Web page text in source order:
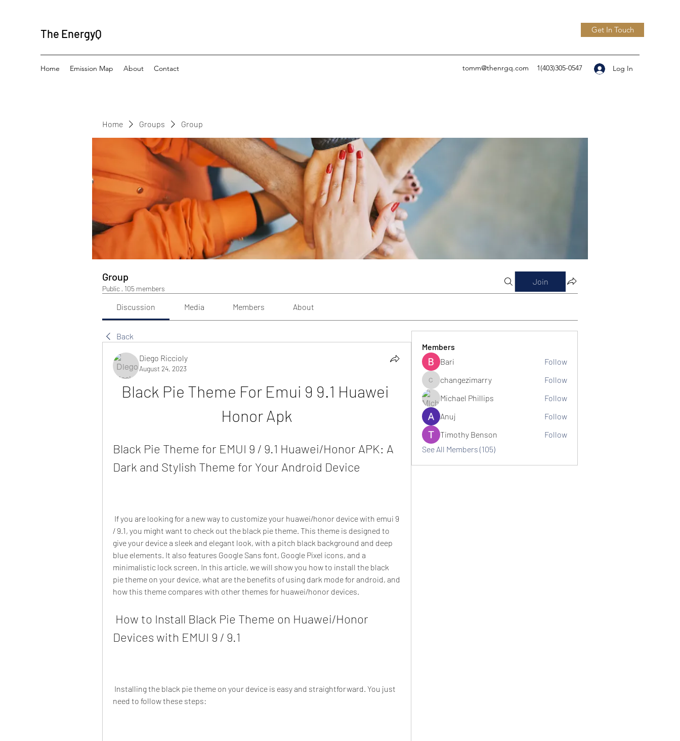
The EnergyQ Get In Touch
Home Emission Map About Contact tomm@thenrgq.com 1(403)305-0547 Log In
Home Groups Group
Group
Public · 105 members
Join
Discussion Media Members About
Back
Diego Riccioly
August 24, 2023
Black Pie Theme For Emui 9 9.1 Huawei
Honor Apk
Black Pie Theme for EMUI 9 / 9.1 Huawei/Honor APK: A
Dark and Stylish Theme for Your Android Device
/ 9.1, you might want to check out the black pie theme. This theme is designed to
give your device a sleek and elegant look, with a pitch black background and deep
blue elements. It also features Google Sans font, Google Pixel icons, and a
minimalistic lock screen. In this article, we will show you how to install the black
pie theme on your device, what are the benefits of using dark mode for android, and
how this theme compares with other themes for huawei/honor devices.
Devices with EMUI 9 / 9.1
need to follow these steps:
Members
Bari
Follow
changezimarry
changezimarry
Follow
Michael Phillips
Follow
Anuj
Follow
Timothy Benson
Follow
See All Members (105)